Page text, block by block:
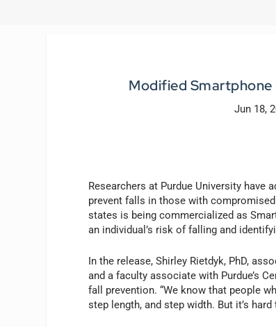
Modified Smartphone
Jun 18,
Researchers at Purdue University have
prevent falls in those with
states is being commercialized as
an individual’s risk of falling and
In the release, Shirley Rietdyk, PhD,
and a faculty associate with Purdue’s
fall prevention. “We know that people
step length, and step width. But it’s